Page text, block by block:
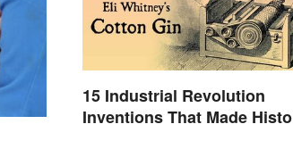
15 Industrial Revolution
Inventions That Made